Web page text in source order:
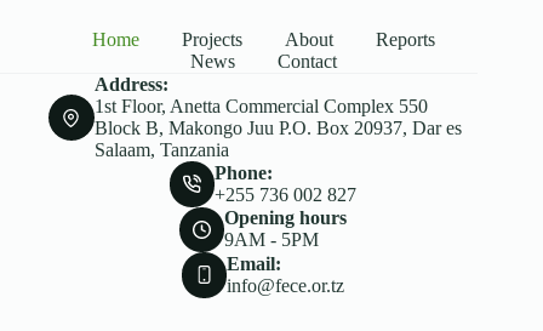
Home Projects About
Reports
News
Contact
Address:
1st Floor, Anetta Commercial Complex 550
Block B, Makongo Juu P.O. Box 20937, Dar es
Salaam, Tanzania
Phone:
+255 736 002 827
Opening hours
9AM - 5PM
Email:
info@fece.or.tz